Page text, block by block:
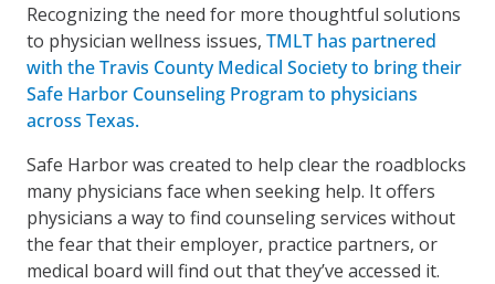
Recognizing the need for more thoughtful solutions
to physician wellness issues, TMLT has partnered
with the Travis County Medical Society to bring their
Safe Harbor Counseling Program to physicians
across Texas.
Safe Harbor was created to help clear the roadblocks
many physicians face when seeking help. It offers
physicians a way to find counseling services without
the fear that their employer, practice partners, or
medical board will find out that they’ve accessed it.